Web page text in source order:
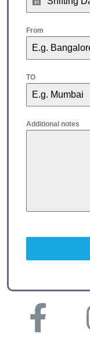
From
TO
Additional notes